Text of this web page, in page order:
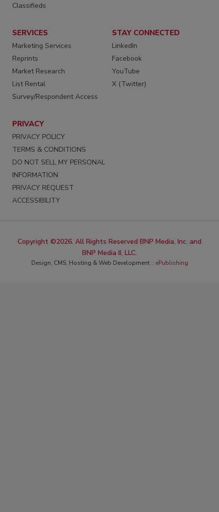
Classifieds
SERVICES
Marketing Services
Reprints
Market Research
List Rental
Survey/Respondent Access
STAY CONNECTED
LinkedIn
Facebook
YouTube
X (Twitter)
PRIVACY
PRIVACY POLICY
TERMS & CONDITIONS
DO NOT SELL MY PERSONAL
INFORMATION
PRIVACY REQUEST
ACCESSIBILITY
Copyright ©2026. All Rights Reserved BNP Media, Inc. and
BNP Media II, LLC.
Design, CMS, Hosting & Web Development :: ePublishing